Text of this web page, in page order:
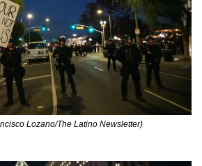
Lozano/The Latino Newsletter)